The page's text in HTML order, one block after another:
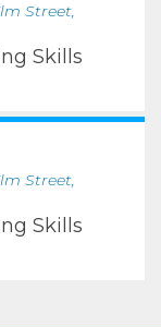
Street,
Skills
Street,
Skills